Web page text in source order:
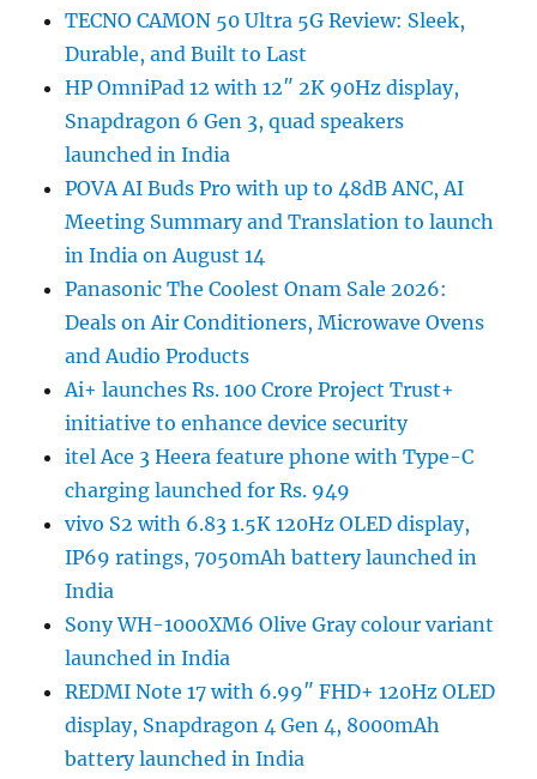
TECNO CAMON 50 Ultra 5G Review: Sleek,
Durable, and Built to Last
HP OmniPad 12 with 12″ 2K 90Hz display,
Snapdragon 6 Gen 3, quad speakers
launched in India
POVA AI Buds Pro with up to 48dB ANC, AI
Meeting Summary and Translation to launch
in India on August 14
Panasonic The Coolest Onam Sale 2026:
Deals on Air Conditioners, Microwave Ovens
and Audio Products
Ai+ launches Rs. 100 Crore Project Trust+
initiative to enhance device security
itel Ace 3 Heera feature phone with Type-C
charging launched for Rs. 949
vivo S2 with 6.83 1.5K 120Hz OLED display,
IP69 ratings, 7050mAh battery launched in
India
Sony WH-1000XM6 Olive Gray colour variant
launched in India
REDMI Note 17 with 6.99″ FHD+ 120Hz OLED
display, Snapdragon 4 Gen 4, 8000mAh
battery launched in India